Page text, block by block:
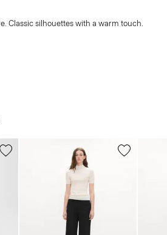
Classic silhouettes with a warm touch.